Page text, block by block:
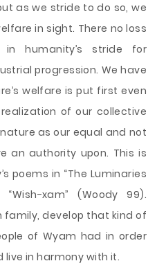
as we stride to do so, we
in sight. There no loss
humanity’s stride for
progression. We have
welfare is put first even
of our collective
as our equal and not
an authority upon. This is
poems in “The Luminaries
xam” (Woody 99).
family, develop that kind of
of Wyam had in order
in harmony with it.